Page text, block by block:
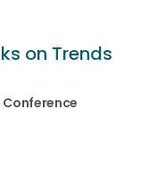
on Trends
Conference